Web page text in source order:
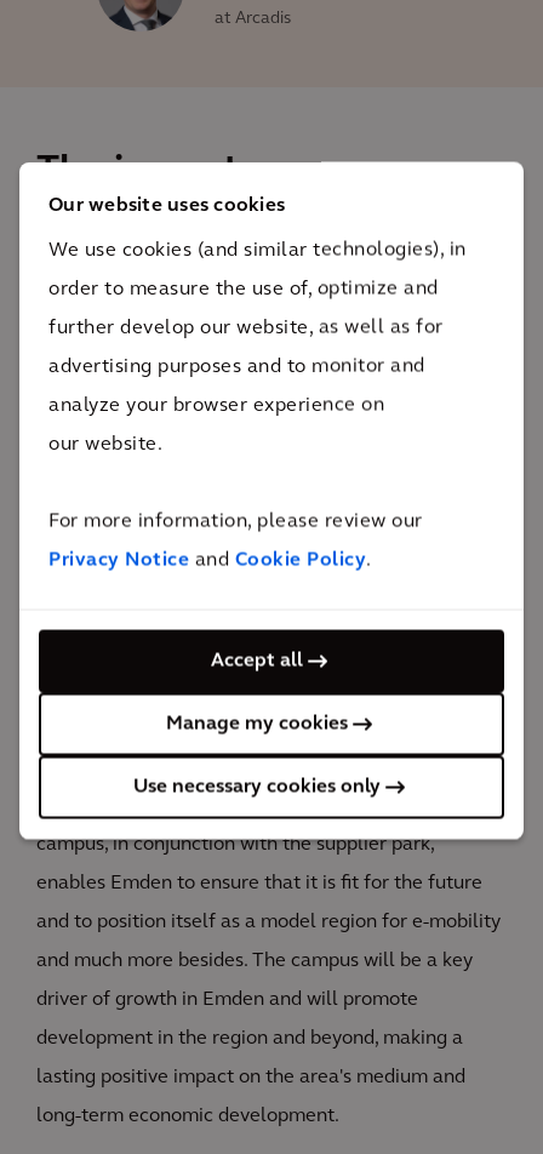
Our website uses cookies
We use cookies (and similar technologies), in
order to measure the use of, optimize and
further develop our website, as well as for
advertising purposes and to monitor and
analyze your browser experience on
our website.
For more information, please review our
Privacy Notice and Cookie Policy.
Accept all
Manage my cookies
Use necessary cookies only
at Arcadis
The impact
At THE HUB Emden, developers and innovators from
the automotive, energy and mobility sectors benefit
from working conditions that are perfect for
collaborative working as they develop sustainable
solutions for the future.
7
The impact
THE HUB Emden will set new standards in
fields of development and innovation — both in
Germany and around the world. It will become a
meeting and networking hub for people working with
campus, in conjunction with the supplier park,
enables Emden to ensure that it is fit for the future
and to position itself as a model region for e-mobility
and much more besides. The campus will be a key
driver of growth in Emden and will promote
development in the region and beyond, making a
lasting positive impact on the area's medium and
long-term economic development.